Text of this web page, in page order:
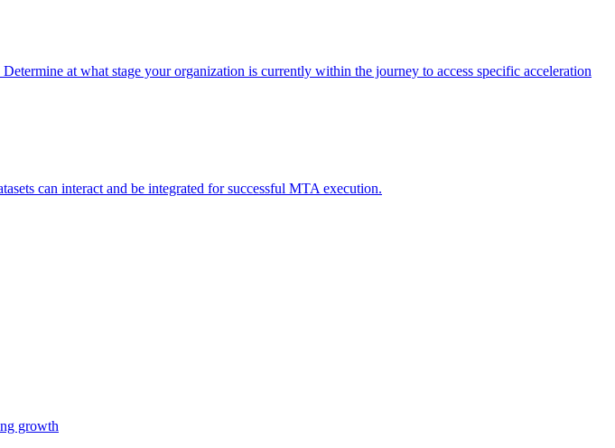
at what stage your organization is currently within the journey to access specific acceleration
can interact and be integrated for successful MTA execution.
growth